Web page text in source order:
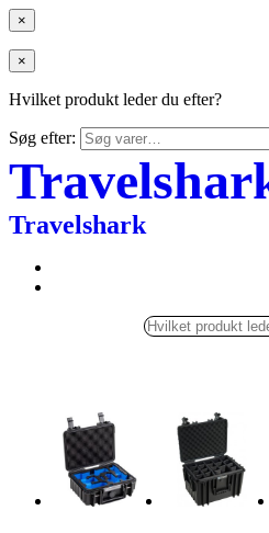
×
×
Hvilket produkt leder du efter?
Søg efter:
Travelshark